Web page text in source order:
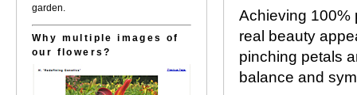
garden.
Why multiple images of
our flowers?
Achieving 100%
real beauty
pinching petals
balance and